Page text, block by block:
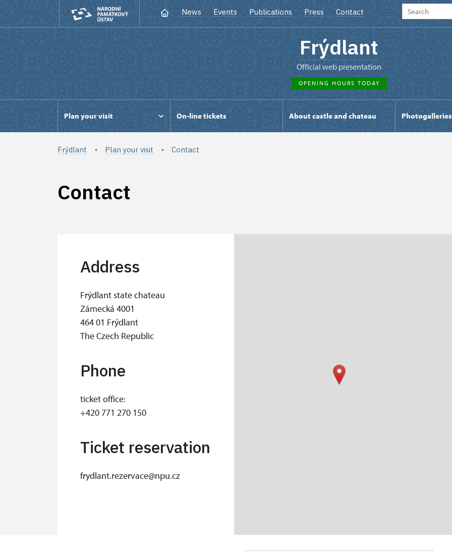
News Events Publications Press Contact
Frýdlant
Official web presentation
OPENING HOURS TODAY
Plan your visit On-line tickets About castle and chateau Photogalleries
Frýdlant Plan your visit Contact
Contact
Address
Frýdlant state chateau
Zámecká 4001
464 01 Frýdlant
The Czech Republic
Phone
ticket office:
+420 771 270 150
Ticket reservation
frydlant.rezervace@npu.cz